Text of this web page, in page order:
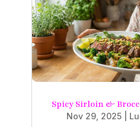
Spicy Sirloin &
Nov 29, 2025